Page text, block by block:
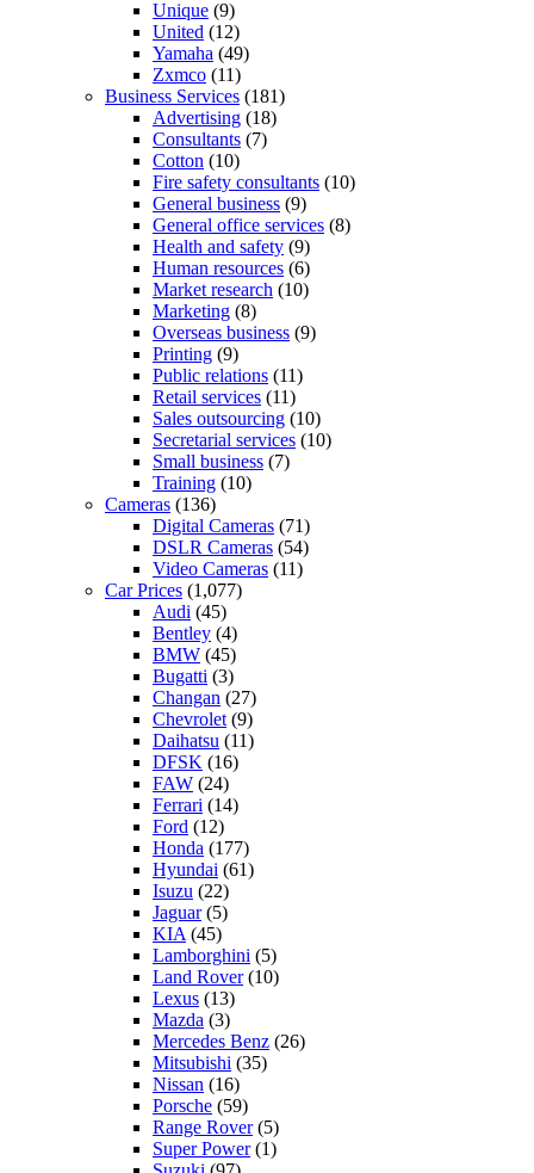
Unique (9)
United (12)
Yamaha (49)
Zxmco (11)
Business Services (181)
Advertising (18)
Consultants (7)
Cotton (10)
Fire safety consultants (10)
General business (9)
General office services (8)
Health and safety (9)
Human resources (6)
Market research (10)
Marketing (8)
Overseas business (9)
Printing (9)
Public relations (11)
Retail services (11)
Sales outsourcing (10)
Secretarial services (10)
Small business (7)
Training (10)
Cameras (136)
Digital Cameras (71)
DSLR Cameras (54)
Video Cameras (11)
Car Prices (1,077)
Audi (45)
Bentley (4)
BMW (45)
Bugatti (3)
Changan (27)
Chevrolet (9)
Daihatsu (11)
DFSK (16)
FAW (24)
Ferrari (14)
Ford (12)
Honda (177)
Hyundai (61)
Isuzu (22)
Jaguar(5)
KIA (45)
Lamborghini (5)
Land Rover(10)
Lexus (13)
Mazda (3)
Mercedes Benz (26)
Mitsubishi (35)
Nissan (16)
Porsche (59)
Range Rover(5)
Super Power(1)